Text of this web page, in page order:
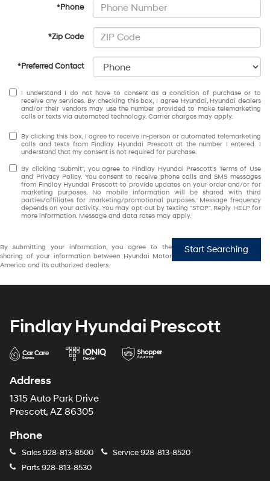
*Phone
*Zip Code
*Preferred Contact
I understand I do not have to consent as a condition of purchase or to
receive any services. By checking this box, I agree Hyundai, Hyundai dealers
and/or their vendors may use the number provided to make telemarketing
calls or texts via automated technology. Carrier charges may apply.
By clicking this box, I agree to receive in-person or automated telemarketing
calls and texts from Findlay Hyundai Prescott at the number I entered. I
understand that my consent is not required for purchase.
By clicking "Submit", you agree to Findlay Hyundai Prescott’s Terms of Use
and Privacy Policy. You consent to receive phone calls and SMS messages
from Findlay Hyundai Prescott to provide updates on your order and/or for
marketing purposes. No mobile information will be shared with third
parties/affiliates for marketing/promotional purposes. Message frequency
depends on your activity. You may opt-out by texting "STOP". Reply HELP for
more information. Message and data rates may apply.
Start Searching
By submitting your information, you agree to the
sharing of your information between Hyundai Motor
America and its authorized dealers.
Findlay Hyundai Prescott
Address
1315 Auto Park Drive
Prescott, AZ 86305
Phone
Sales928-813-8500 Service928-813-8520
Parts928-813-8530